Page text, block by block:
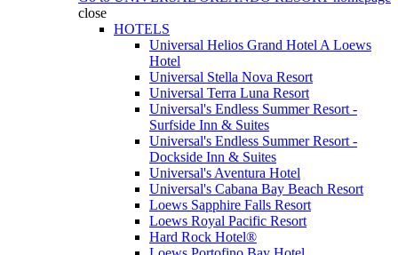
close
HOTELS
Universal Helios Grand Hotel A Loews
Hotel
Universal Stella Nova Resort
Universal Terra Luna Resort
Universal's Endless Summer Resort -
Surfside Inn & Suites
Universal's Endless Summer Resort -
Dockside Inn & Suites
Universal's Aventura Hotel
Universal's Cabana Bay Beach Resort
Loews Sapphire Falls Resort
Loews Royal Pacific Resort
Hard Rock Hotel®